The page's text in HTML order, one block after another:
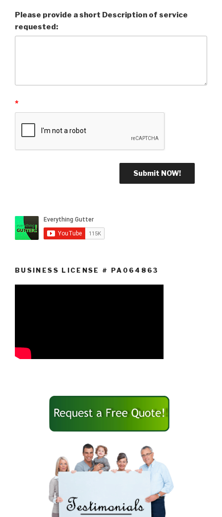
Please provide a short Description of service
requested:
*
BUSINESS LICENSE # PA064863